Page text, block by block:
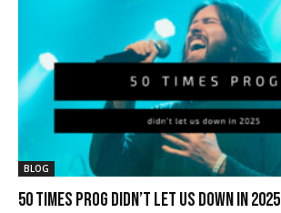
BLOG
50 times prog didn’t let us down in 2025